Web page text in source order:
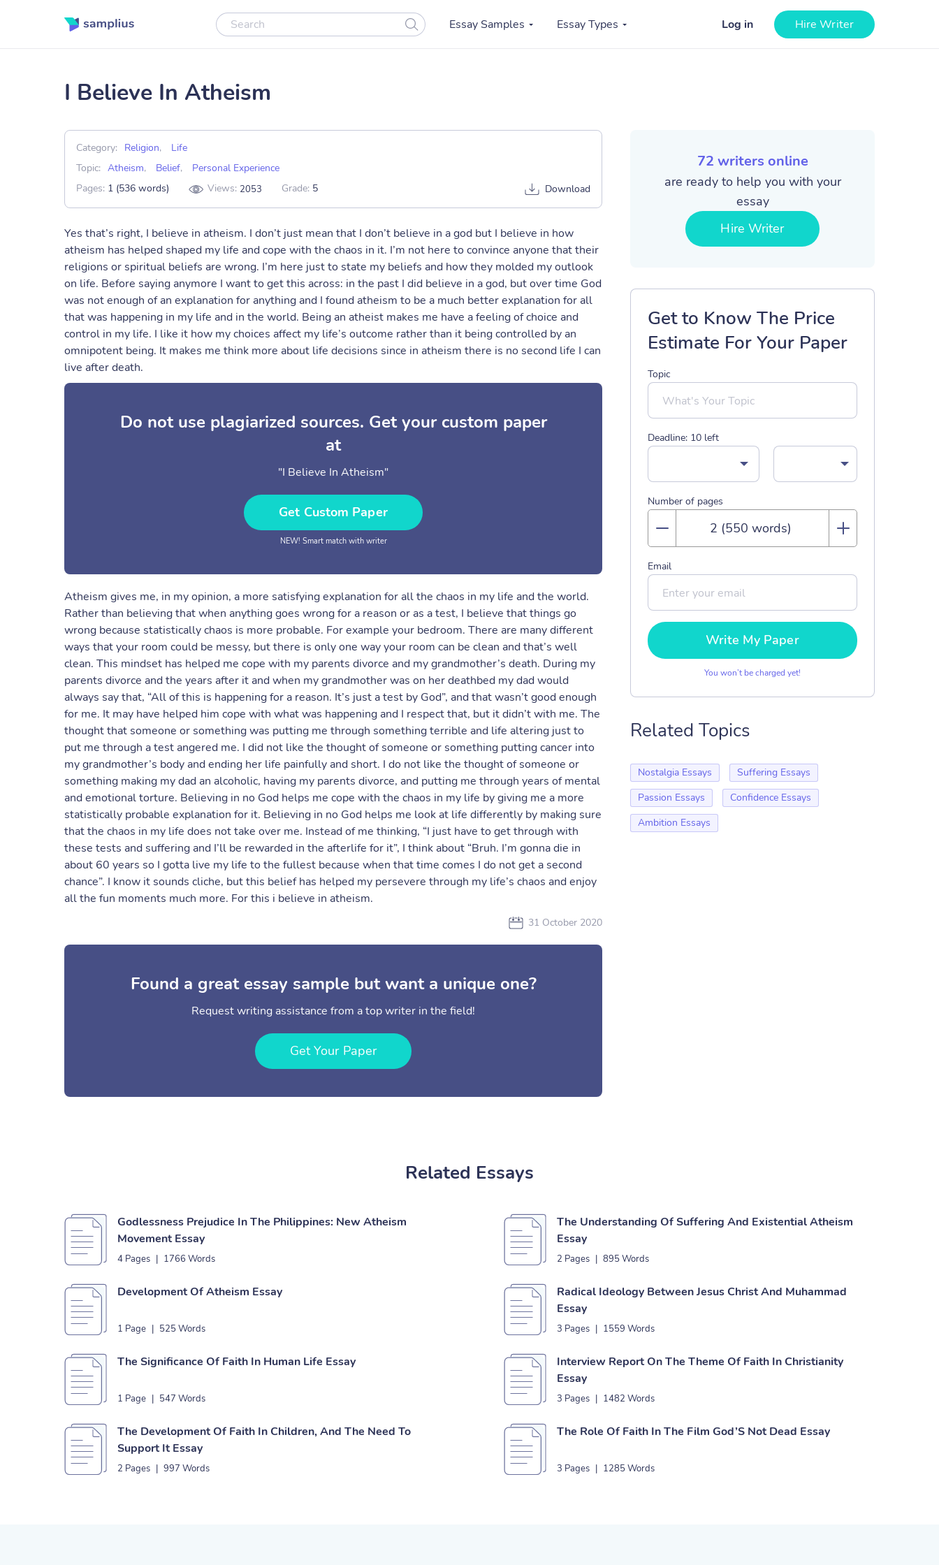
Essay Samples Essay Types Log in Hire Writer
I Believe In Atheism
Category: Religion,
Life
Topic: Atheism, Belief,
Personal Experience
Pages: 1 (536 words) Views: 2053 Grade: 5 Download
Yes that’s right, I believe in atheism. I don’t just mean that I don’t believe in a god but I believe in how
atheism has helped shaped my life and cope with the chaos in it. I’m not here to convince anyone that their
religions or spiritual beliefs are wrong. I’m here just to state my beliefs and how they molded my outlook
on life. Before saying anymore I want to get this across: in the past I did believe in a god, but over time God
was not enough of an explanation for anything and I found atheism to be a much better explanation for all
that was happening in my life and in the world. Being an atheist makes me have a feeling of choice and
control in my life. I like it how my choices affect my life’s outcome rather than it being controlled by an
omnipotent being. It makes me think more about life decisions since in atheism there is no second life I can
live after death.
Do not use plagiarized sources. Get your custom paper
at
"I Believe In Atheism"
Get Custom Paper
NEW! Smart match with writer
Atheism gives me, in my opinion, a more satisfying explanation for all the chaos in my life and the world.
Rather than believing that when anything goes wrong for a reason or as a test, I believe that things go
wrong because statistically chaos is more probable. For example your bedroom. There are many different
ways that your room could be messy, but there is only one way your room can be clean and that’s well
clean. This mindset has helped me cope with my parents divorce and my grandmother’s death. During my
parents divorce and the years after it and when my grandmother was on her deathbed my dad would
always say that, “All of this is happening for a reason. It’s just a test by God”, and that wasn’t good enough
for me. It may have helped him cope with what was happening and I respect that, but it didn’t with me. The
thought that someone or something was putting me through something terrible and life altering just to
put me through a test angered me. I did not like the thought of someone or something putting cancer into
my grandmother’s body and ending her life painfully and short. I do not like the thought of someone or
something making my dad an alcoholic, having my parents divorce, and putting me through years of mental
and emotional torture. Believing in no God helps me cope with the chaos in my life by giving me a more
statistically probable explanation for it. Believing in no God helps me look at life differently by making sure
that the chaos in my life does not take over me. Instead of me thinking, “I just have to get through with
these tests and suffering and I’ll be rewarded in the afterlife for it”, I think about “Bruh. I’m gonna die in
about 60 years so I gotta live my life to the fullest because when that time comes I do not get a second
chance”. I know it sounds cliche, but this belief has helped my persevere through my life’s chaos and enjoy
all the fun moments much more. For this i believe in atheism.
31 October 2020
Found a great essay sample but want a unique one?
Request writing assistance from a top writer in the field!
Get Your Paper
72 writers online
are ready to help you with your
essay
Hire Writer
Get to Know The Price
Estimate For Your Paper
Topic
Deadline: 10 left
Number of pages
Email
Write My Paper
You won’t be charged yet!
Related Topics
Nostalgia Essays
Suffering Essays
Passion Essays
Confidence Essays
Ambition Essays
Related Essays
Godlessness Prejudice In The Philippines: New Atheism
Movement Essay
4 Pages | 1766 Words
The Understanding Of Suffering And Existential Atheism
Essay
2 Pages | 895 Words
Development Of Atheism Essay
1 Page | 525 Words
Radical Ideology Between Jesus Christ And Muhammad
Essay
3 Pages | 1559 Words
The Significance Of Faith In Human Life Essay
1 Page | 547 Words
Interview Report On The Theme Of Faith In Christianity
Essay
3 Pages | 1482 Words
The Development Of Faith In Children, And The Need To
Support It Essay
2 Pages | 997 Words
The Role Of Faith In The Film God’S Not Dead Essay
3 Pages | 1285 Words